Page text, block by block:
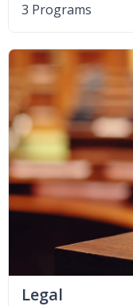
3 Programs
Legal